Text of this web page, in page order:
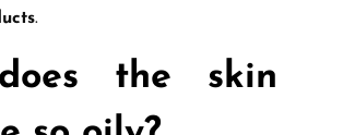
.
the skin